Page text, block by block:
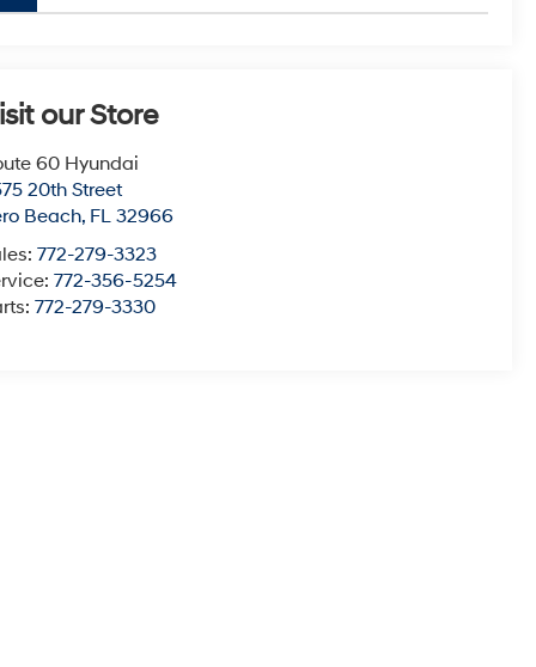
our Store
60 Hyundai
20th Street
Beach, FL 32966
772-279-3323
772-356-5254
772-279-3330